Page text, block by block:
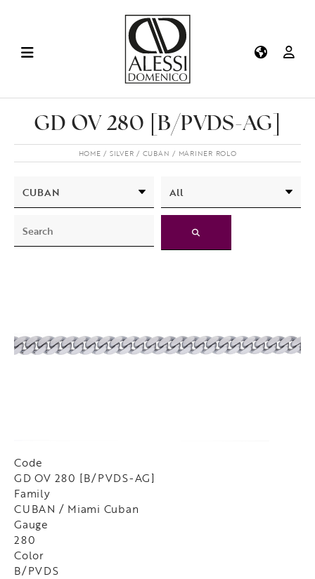
GD OV 280 [B/PVDS-AG]
HOME SILVER CUBAN MARINER ROLO
Code
GD OV 280 [B/PVDS-AG]
Family
CUBAN / Miami Cuban
Gauge
280
Color
B/PVDS